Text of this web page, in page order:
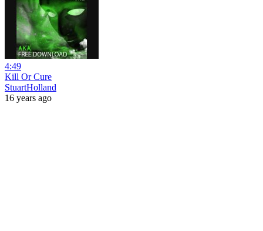
4:49
Kill Or Cure
StuartHolland
16 years ago